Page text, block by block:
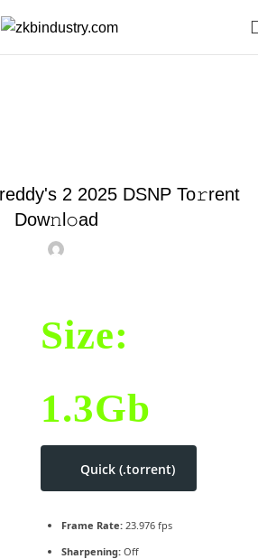
2 2025 DSNP To𝚛rent
Dow𝚗l𝚘ad
Size:
1.3Gb
Quick (.torrent)
Frame Rate: 23.976 fps
Sharpening: Off